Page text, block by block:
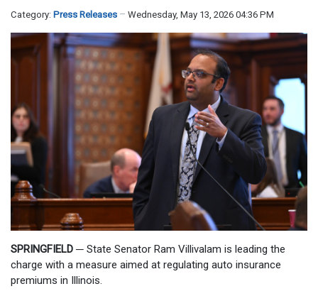
Category: Press Releases Wednesday, May 13, 2026 04:36 PM
SPRINGFIELD ─ State Senator Ram Villivalam is leading the
charge with a measure aimed at regulating auto insurance
premiums in Illinois.